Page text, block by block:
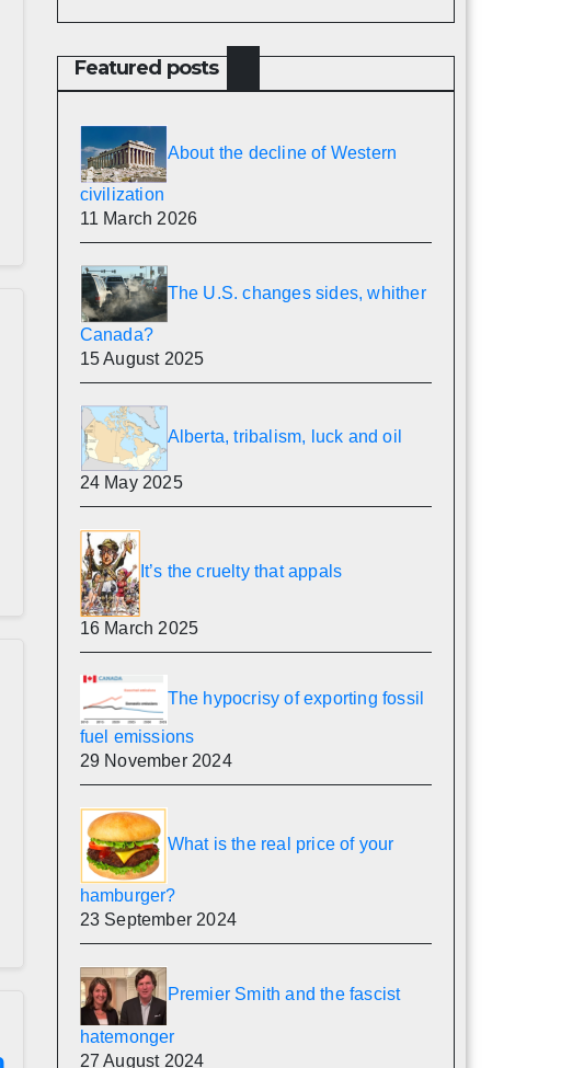
Featured posts
About the decline of Western
civilization
11 March 2026
The U.S. changes sides, whither
Canada?
15 August 2025
Alberta, tribalism, luck and oil
24 May 2025
It’s the cruelty that appals
16 March 2025
The hypocrisy of exporting fossil
fuel emissions
29 November 2024
What is the real price of your
hamburger?
23 September 2024
Premier Smith and the fascist
hatemonger
27 August 2024